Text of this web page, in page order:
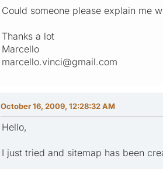
Could someone please explain me
Thanks a lot
Marcello
marcello.vinci@gmail.com
October 16, 2009, 12:28:32 AM
Hello,
I just tried and sitemap has been